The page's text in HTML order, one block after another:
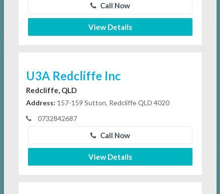
Call Now
View Details
U3A Redcliffe Inc
Redcliffe, QLD
Address: 157-159 Sutton, Redcliffe QLD 4020
0732842687
Call Now
View Details